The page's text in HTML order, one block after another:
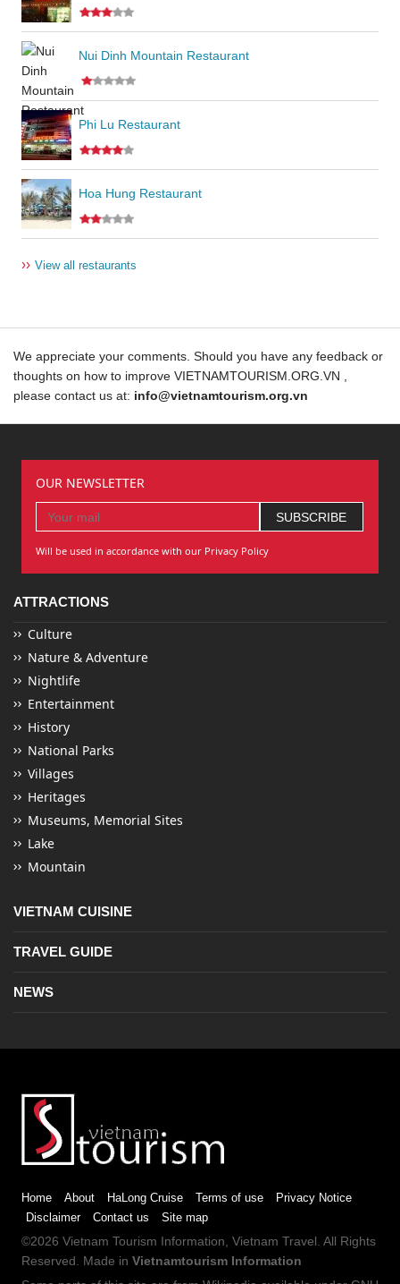
Nui Dinh Mountain Restaurant
Phi Lu Restaurant
Hoa Hung Restaurant
›› View all restaurants
We appreciate your comments. Should you have any feedback or
thoughts on how to improve VIETNAMTOURISM.ORG.VN ,
please contact us at: info@vietnamtourism.org.vn
OUR NEWSLETTER
Will be used in accordance with our Privacy Policy
ATTRACTIONS
Culture
Nature & Adventure
Nightlife
Entertainment
History
National Parks
Villages
Heritages
Museums, Memorial Sites
Lake
Mountain
VIETNAM CUISINE
TRAVEL GUIDE
NEWS
Home About HaLong Cruise Terms of use
Privacy Notice
Disclaimer
Contact us Site map
©2026 Vietnam Tourism Information, Vietnam Travel. All Rights
Reserved. Made in Vietnamtourism Information